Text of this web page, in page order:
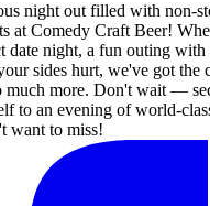
night out filled with non-
at Comedy Craft Beer!
date night, a fun outing with
sides hurt, we've got the
much more. Don't wait —
to an evening of world-
want to miss!